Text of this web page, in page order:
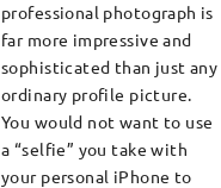
professional photograph is
far more impressive and
sophisticated than just any
ordinary profile picture.
You would not want to use
a “selfie” you take with
your personal iPhone to